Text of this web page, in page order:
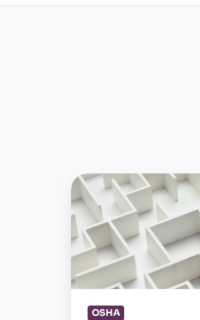
To
report
to
OSHA
electronically,
or
OSHA